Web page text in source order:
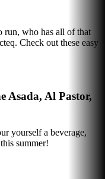
run, who has all of that
Check out these easy
Asada, Al Pastor,
yourself a beverage,
summer!